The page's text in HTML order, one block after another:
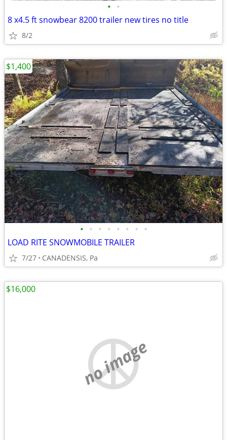
• •
8 x4.5 ft snowbear 8200 trailer new tires no title
8/2
• • • • • • • •
LOAD RITE SNOWMOBILE TRAILER
7/27 CANADENSIS, Pa
$1,400
no image
$16,000